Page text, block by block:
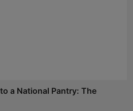
a National Pantry: The